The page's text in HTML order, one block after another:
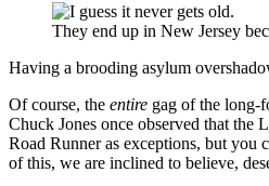
They end up in New Jersey
Having a brooding asylum
Of course, the entire gag of the long-
Chuck Jones once observed that
Road Runner as exceptions, but you
of this, we are inclined to believe,